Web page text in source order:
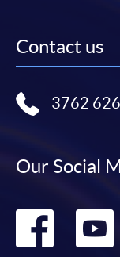
Contact us
3762
Our Social
Go